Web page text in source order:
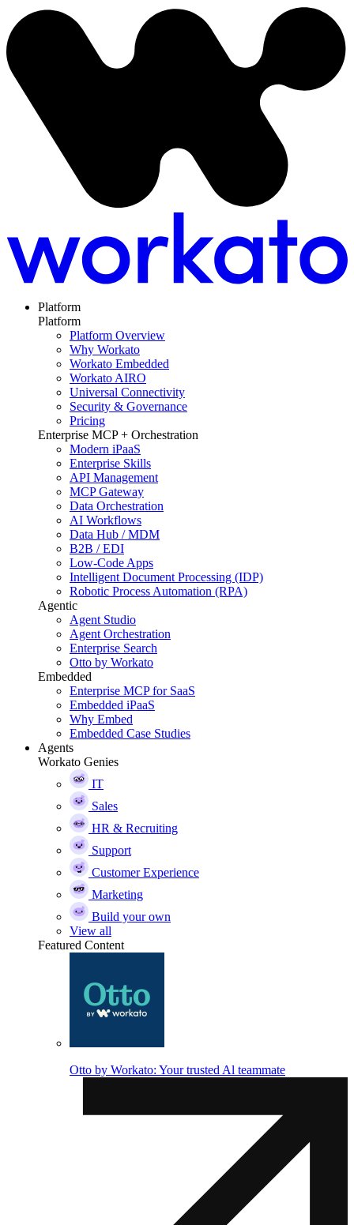
Platform
Platform
Platform Overview
Why Workato
Workato Embedded
Workato AIRO
Universal Connectivity
Security & Governance
Pricing
Enterprise MCP + Orchestration
Modern iPaaS
Enterprise Skills
API Management
MCP Gateway
Data Orchestration
AI Workflows
Data Hub / MDM
B2B / EDI
Low-Code Apps
Intelligent Document Processing (IDP)
Robotic Process Automation (RPA)
Agentic
Agent Studio
Agent Orchestration
Enterprise Search
Otto by Workato
Embedded
Enterprise MCP for SaaS
Embedded iPaaS
Why Embed
Embedded Case Studies
Agents
Workato Genies
IT
Sales
HR & Recruiting
Support
Customer Experience
Marketing
Build your own
View all
Featured Content
Otto by Workato: Your trusted Al teammate